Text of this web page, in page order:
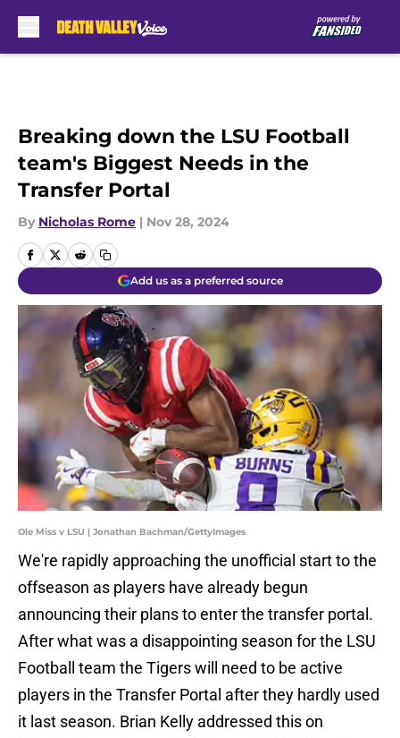
Breaking down the LSU Football
team's Biggest Needs in the
Transfer Portal
By Nicholas Rome | Nov 28, 2024
Add us as a preferred source
Ole Miss v LSU | Jonathan Bachman/GettyImages
We're rapidly approaching the unofficial start to the
offseason as players have already begun
announcing their plans to enter the transfer portal.
After what was a disappointing season for the LSU
Football team the Tigers will need to be active
players in the Transfer Portal after they hardly used
it last season. Brian Kelly addressed this on